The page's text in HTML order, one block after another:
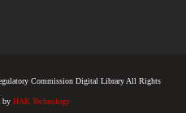
Commission Digital Library All Rights
by HAK Technology